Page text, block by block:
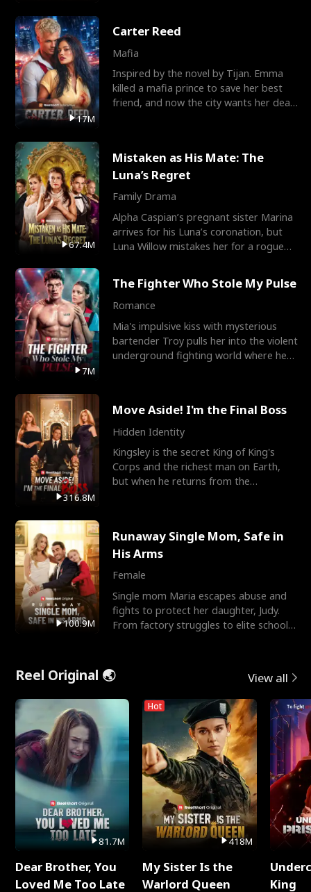
17M
Carter Reed
Mafia
Inspired by the novel by Tijan. Emma
killed a mafia prince to save her best
friend, and now the city wants her dead.
67.4M
Mistaken as His Mate: The
Luna’s Regret
Family Drama
Alpha Caspian’s pregnant sister Marina
arrives for his Luna’s coronation, but
Luna Willow mistakes her for a rogue
7M
The Fighter Who Stole My Pulse
Romance
Mia's impulsive kiss with mysterious
bartender Troy pulls her into the violent
underground fighting world where he
316.8M
Move Aside! I'm the Final Boss
Hidden Identity
Kingsley is the secret King of King's
Corps and the richest man on Earth,
but when he returns from the
100.9M
Runaway Single Mom, Safe in
His Arms
Female
Single mom Maria escapes abuse and
fights to protect her daughter, Judy.
From factory struggles to elite schools,
Reel Original 🌏 View all
81.7M
Dear Brother, You
Loved Me Too Late
Hot
418M
My Sister Is the
Warlord Queen
King